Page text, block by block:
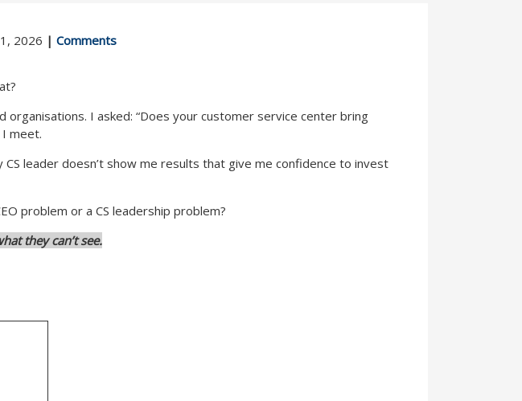
2026 | Comments
I asked: “Does your customer service center bring
meet.
CS leader doesn’t show me results that give me confidence to invest
problem or a CS leadership problem?
they can’t see.